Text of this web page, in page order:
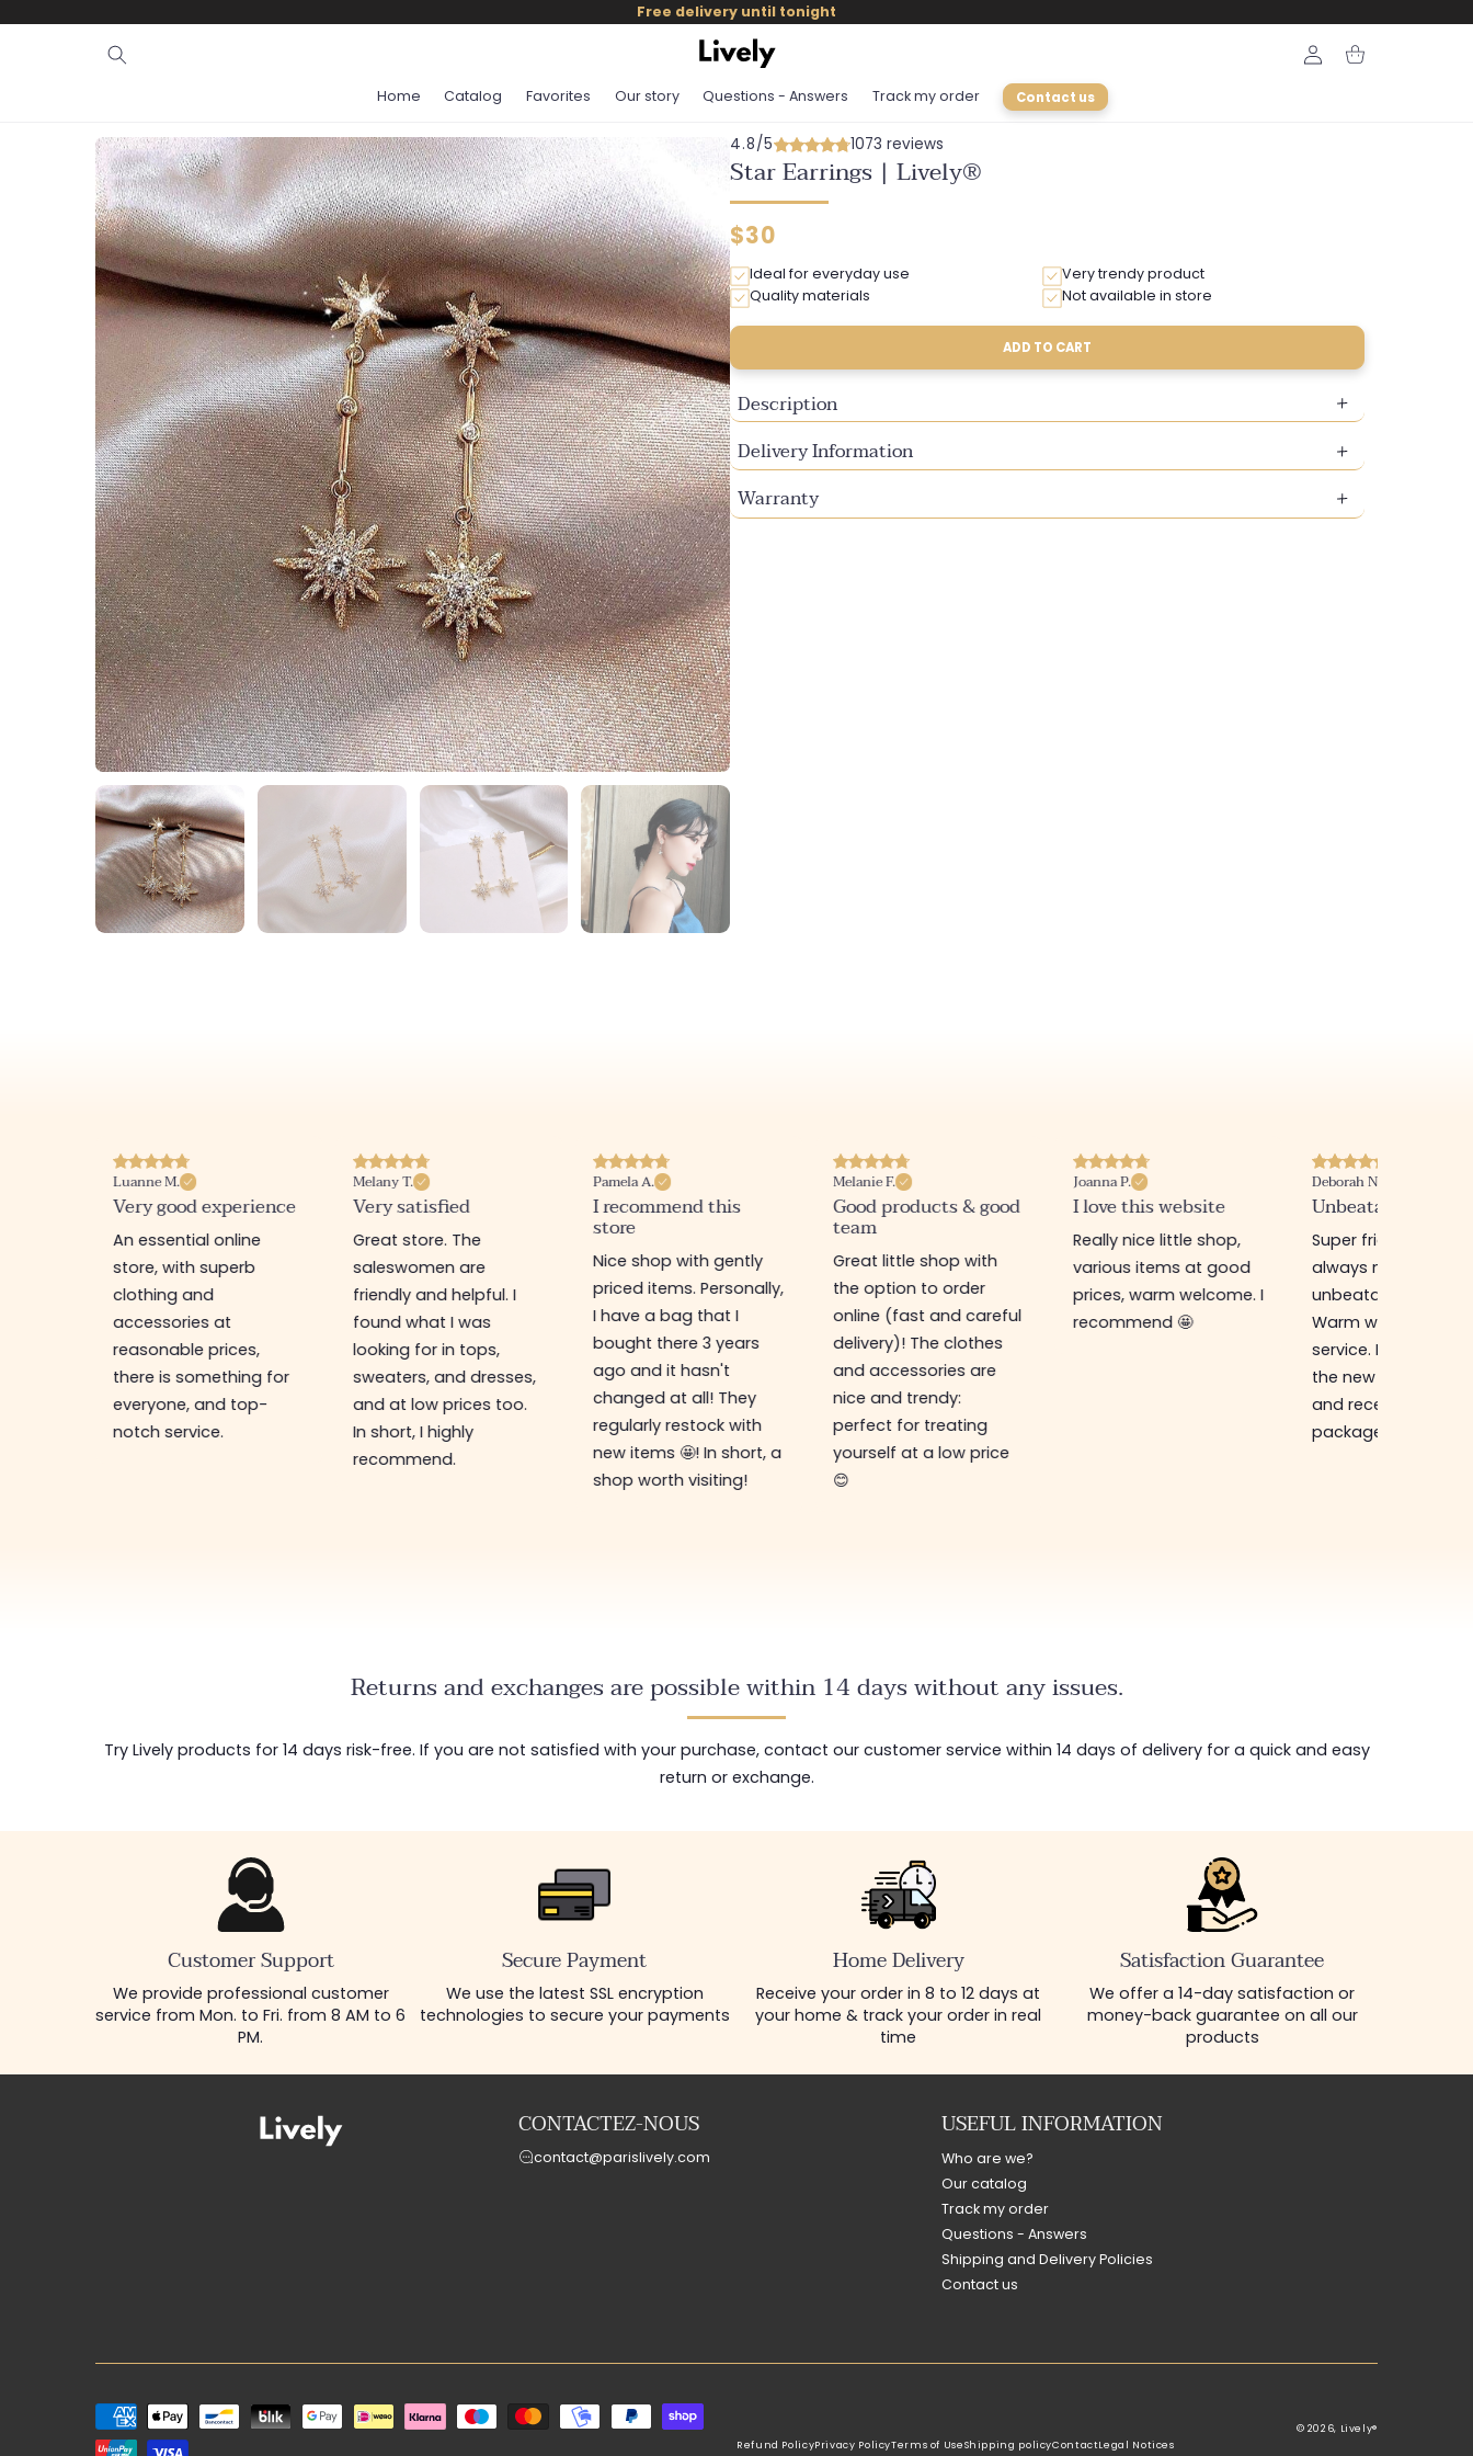
skip to
Free delivery until tonight
Home Catalog Favorites Our story Questions - Answers Track my order Contact us
Login Cart
4.8/5 1073 reviews
Star Earrings | Lively®
Regular
price
$30
Ideal for everyday use
Very trendy product
Quality materials
Not available in store
ADD TO CART
Description
Delivery Information
Warranty
Luanne M.
Very good experience
An essential online
store, with superb
clothing and
accessories at
reasonable prices,
there is something for
everyone, and top-
notch service.
Melany T.
Very satisfied
Great store. The
saleswomen are
friendly and helpful. I
found what I was
looking for in tops,
sweaters, and dresses,
and at low prices too.
In short, I highly
recommend.
Pamela A.
I recommend this
store
Nice shop with gently
priced items. Personally,
I have a bag that I
bought there 3 years
ago and it hasn't
changed at all! They
regularly restock with
new items 🤩! In short, a
shop worth visiting!
Melanie F.
Good products & good
team
Great little shop with
the option to order
online (fast and careful
delivery)! The clothes
and accessories are
nice and trendy:
perfect for treating
yourself at a low price
😊
Joanna P.
I love this website
Really nice little shop,
various items at good
prices, warm welcome. I
recommend 🤩
Deborah N.
Unbeatable prices
Super friendly shop,
always new items
unbeatable prices.
Warm welcome
service. I ordered
the new online shop
and received my
package in just a
Returns and exchanges are possible within 14 days without any issues.
Try Lively products for 14 days risk-free. If you are not satisfied with your purchase, contact our customer service within 14 days of delivery for a quick and easy
return or exchange.
Customer Support
We provide professional customer
service from Mon. to Fri. from 8 AM to 6
PM.
Secure Payment
We use the latest SSL encryption
technologies to secure your payments
Home Delivery
Receive your order in 8 to 12 days at
your home & track your order in real
time
Satisfaction Guarantee
We offer a 14-day satisfaction or
money-back guarantee on all our
products
CONTACTEZ-NOUS
contact@parislively.com
USEFUL INFORMATION
Who are we?
Our catalog
Track my order
Questions - Answers
Shipping and Delivery Policies
Contact us
Payment
methods
© 2026, Lively®
Refund PolicyPrivacy PolicyTerms of UseShipping policyContactLegal Notices